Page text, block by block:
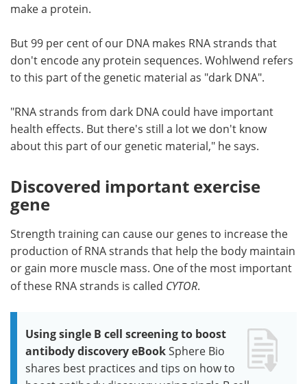
make a protein.
But 99 per cent of our DNA makes RNA strands that
don't encode any protein sequences. Wohlwend refers
to this part of the genetic material as "dark DNA".
"RNA strands from dark DNA could have important
health effects. But there's still a lot we don't know
about this part of our genetic material," he says.
Discovered important exercise
gene
Strength training can cause our genes to increase the
production of RNA strands that help the body maintain
or gain more muscle mass. One of the most important
of these RNA strands is called CYTOR.
Using single B cell screening to boost
antibody discovery eBookSphere Bio
shares best practices and tips on how to